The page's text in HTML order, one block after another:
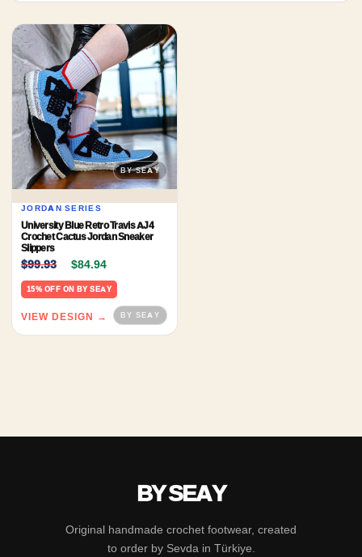
JORDAN SERIES
University Blue Retro Travis AJ4
Crochet Cactus Jordan Sneaker
Slippers
$99.93 Original price was: $99.93.
$84.94
15% OFF ON BY SEAY
VIEW DESIGN →
BY SEAY
Original handmade crochet footwear, created
to order by Sevda in Türkiye.